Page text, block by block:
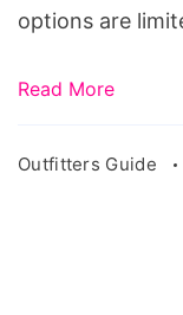
options are
Read More
Outfitters Guide